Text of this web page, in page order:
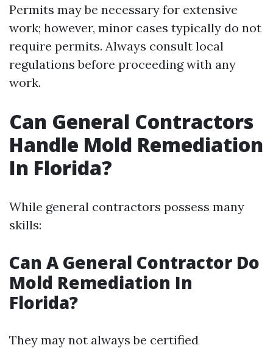
Permits may be necessary for extensive
work; however, minor cases typically do not
require permits. Always consult local
regulations before proceeding with any
work.
Can General Contractors
Handle Mold Remediation
In Florida?
While general contractors possess many
skills:
Can A General Contractor Do
Mold Remediation In
Florida?
They may not always be certified